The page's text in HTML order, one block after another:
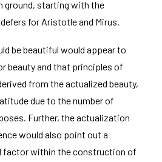
ground, starting with the
for Aristotle and Mirus.
be beautiful would appear to
beauty and that principles of
from the actualized beauty,
due to the number of
Further, the actualization
would also point out a
factor within the construction of